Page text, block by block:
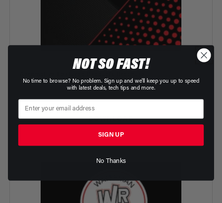
DOWNLOAD
NOT SO FAST!
No time to browse? No problem. Sign up and we'll keep you up to speed
with latest deals, tech tips and more.
SIGN UP
No Thanks